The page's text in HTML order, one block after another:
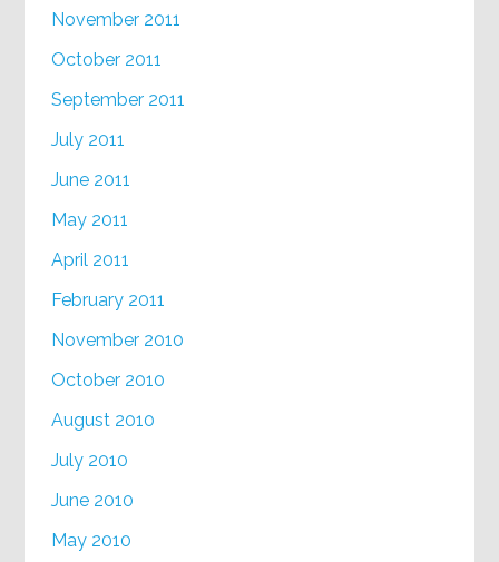
November 2011
October 2011
September 2011
July 2011
June 2011
May 2011
April 2011
February 2011
November 2010
October 2010
August 2010
July 2010
June 2010
May 2010